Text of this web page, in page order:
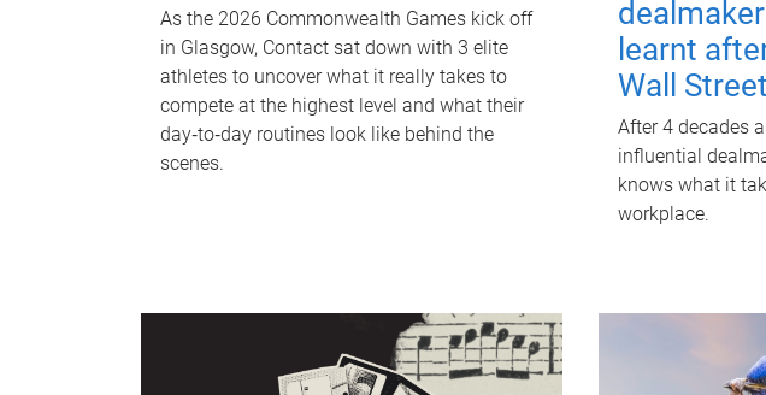
As the 2026 Commonwealth Games kick off
in Glasgow, Contact sat down with 3 elite
athletes to uncover what it really takes to
compete at the highest level and what their
day‑to‑day routines look like behind the
scenes.
learnt
Wall Street
After 4 decades
influential
knows what it
workplace.